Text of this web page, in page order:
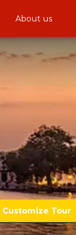
About us
Customize Tour